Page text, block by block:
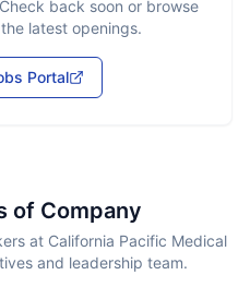
back soon or browse
latest openings.
Portal
of Company
at California Pacific Medical
and leadership team.